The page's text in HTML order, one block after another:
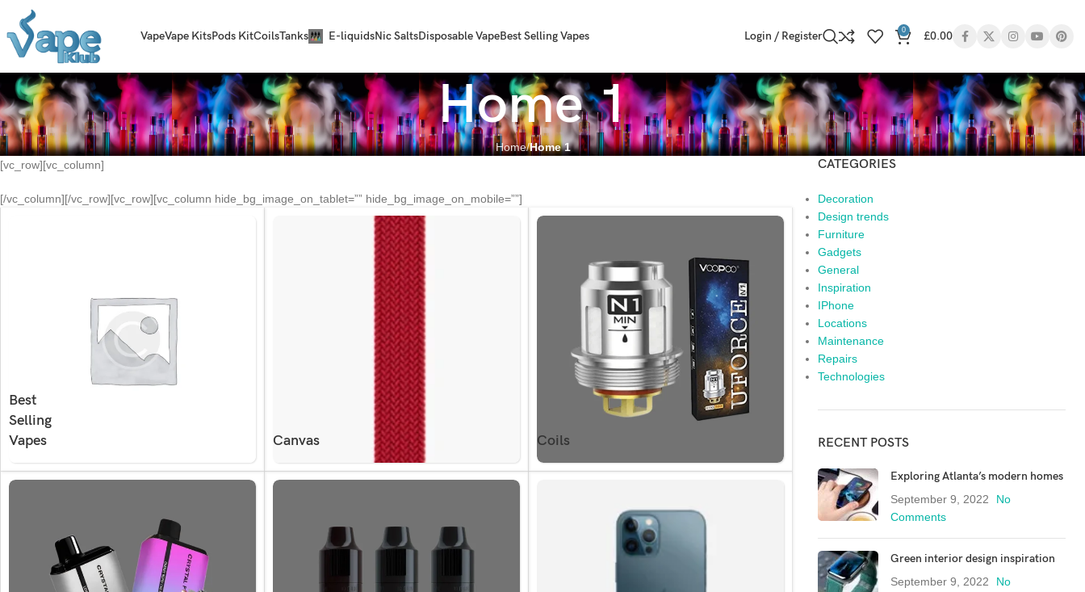
VapeVape KitsPods KitCoilsTanks E-liquidsNic SaltsDisposable VapeBest Selling Vapes Login / Register 0 £0.00
Home 1
Home Home 1
[vc_row][vc_column]
[/vc_column][/vc_row][vc_row][vc_column hide_bg_image_on_tablet=”” hide_bg_image_on_mobile=””]
Best
Selling
Vapes
Canvas Coils
CATEGORIES
Decoration
Design trends
Furniture
Gadgets
General
Inspiration
IPhone
Locations
Maintenance
Repairs
Technologies
RECENT POSTS
Exploring Atlanta’s modern homes
September 9, 2022
No
Comments
Green interior design inspiration
September 9, 2022
No